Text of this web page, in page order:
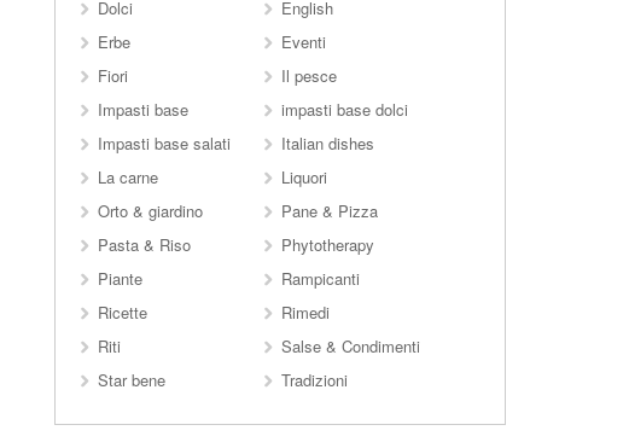
Dolci
English
Erbe
Eventi
Fiori
Il pesce
Impasti base
impasti base dolci
Impasti base salati
Italian dishes
La carne
Liquori
Orto & giardino
Pane & Pizza
Pasta & Riso
Phytotherapy
Piante
Rampicanti
Ricette
Rimedi
Riti
Salse & Condimenti
Star bene
Tradizioni